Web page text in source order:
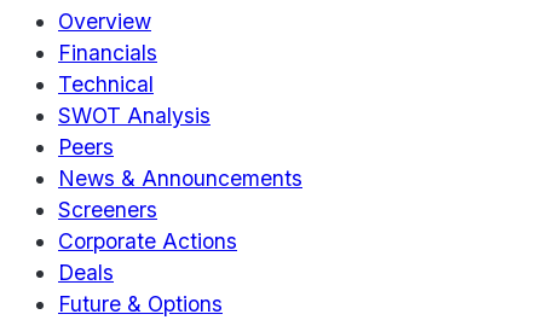
Overview
Financials
Technical
SWOT Analysis
Peers
News & Announcements
Screeners
Corporate Actions
Deals
Future & Options